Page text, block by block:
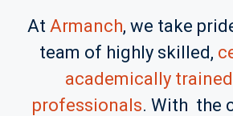
At Armanch, we take
team of highly skilled,
academically trained
professionals. With the